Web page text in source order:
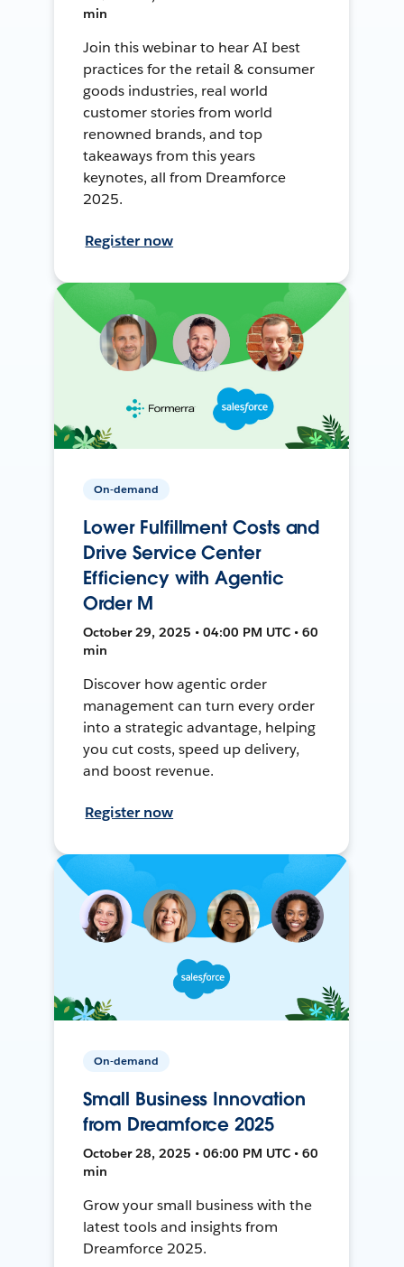
min
Join this webinar to hear AI best
practices for the retail & consumer
goods industries, real world
customer stories from world
renowned brands, and top
takeaways from this years
keynotes, all from Dreamforce
2025.
Register now
On-demand
Lower Fulfillment Costs and
Drive Service Center
Efficiency with Agentic
Order M
October 29, 2025 • 04:00 PM UTC • 60
min
Discover how agentic order
management can turn every order
into a strategic advantage, helping
you cut costs, speed up delivery,
and boost revenue.
Register now
On-demand
Small Business Innovation
from Dreamforce 2025
October 28, 2025 • 06:00 PM UTC • 60
min
Grow your small business with the
latest tools and insights from
Dreamforce 2025.